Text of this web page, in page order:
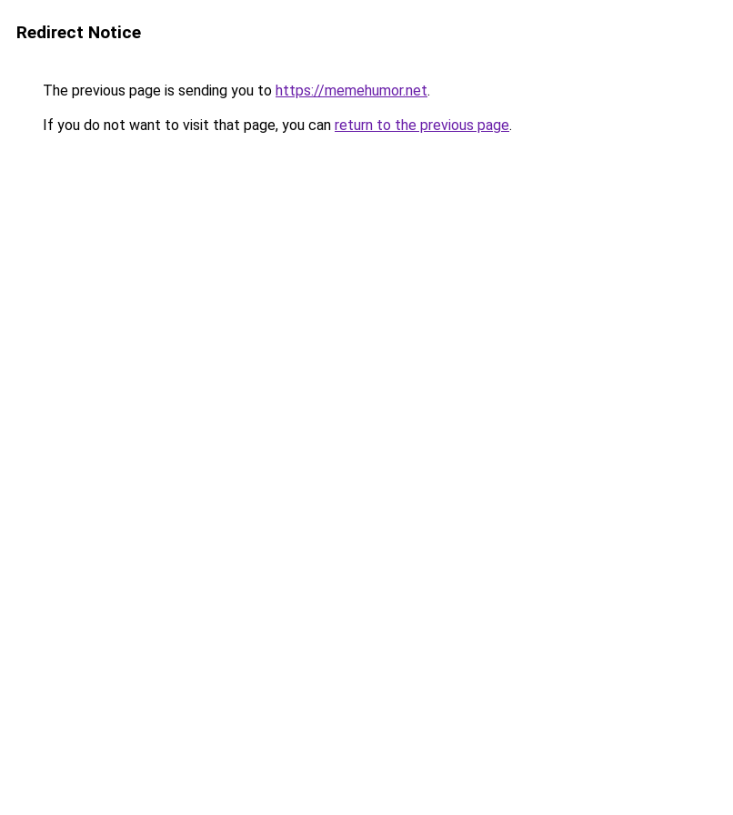
Redirect Notice
The previous page is sending you to https://memehumor.net.
If you do not want to visit that page, you can return to the previous page.